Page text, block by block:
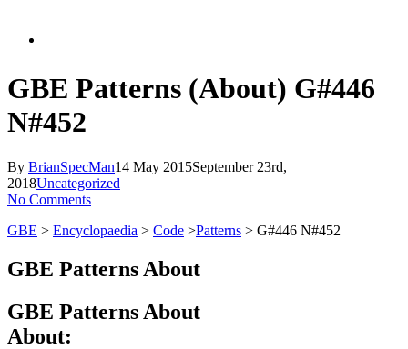
search
GBE Patterns (About) G#446
N#452
By BrianSpecMan14 May 2015September 23rd,
2018Uncategorized
No Comments
GBE > Encyclopaedia > Code >Patterns > G#446 N#452
GBE Patterns About
GBE Patterns About
About: